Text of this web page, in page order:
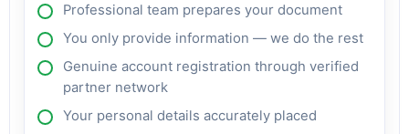
Professional team prepares your document
You only provide information — we do the rest
Genuine account registration through verified
partner network
Your personal details accurately placed